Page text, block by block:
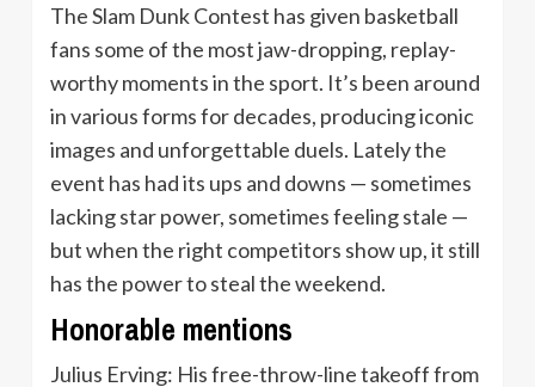
The Slam Dunk Contest has given basketball
fans some of the most jaw-dropping, replay-
worthy moments in the sport. It’s been around
in various forms for decades, producing iconic
images and unforgettable duels. Lately the
event has had its ups and downs — sometimes
lacking star power, sometimes feeling stale —
but when the right competitors show up, it still
has the power to steal the weekend.
Honorable mentions
Julius Erving: His free-throw-line takeoff from